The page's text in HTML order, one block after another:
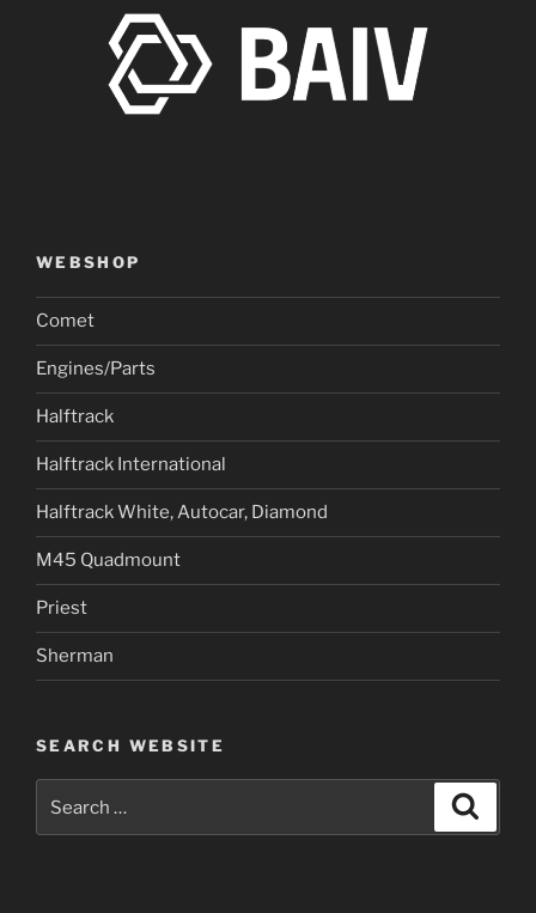
WEBSHOP
Comet
Engines/Parts
Halftrack
Halftrack International
Halftrack White, Autocar, Diamond
M45 Quadmount
Priest
Sherman
SEARCH WEBSITE